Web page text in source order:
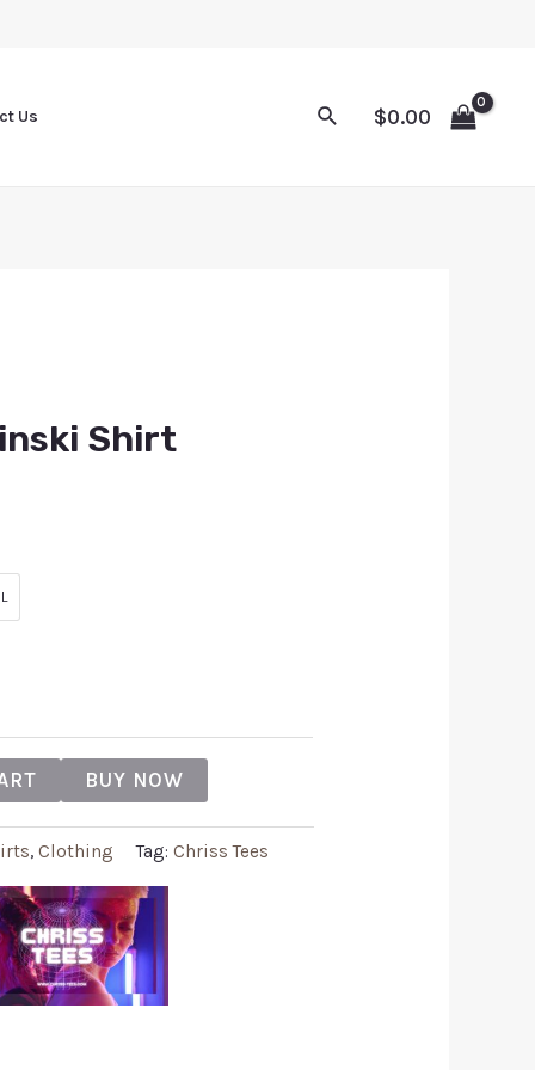
Us $0.00
Shirt
BUY NOW
, Clothing Tag: Chriss Tees